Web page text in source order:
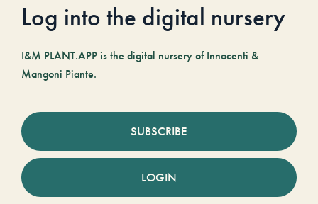
Log into the digital nursery
I&M PLANT.APP is the digital nursery of Innocenti &
Mangoni Piante.
SUBSCRIBE
LOGIN